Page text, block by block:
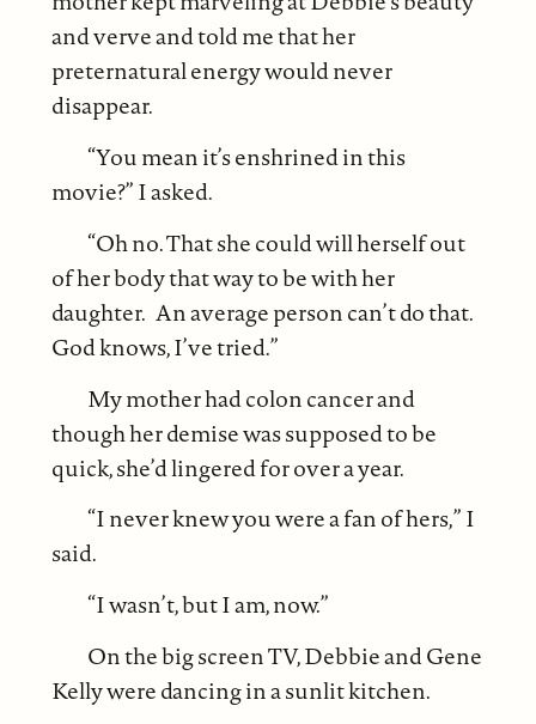
and verve and told me that her
preternatural energy would never
disappear.
“You mean it’s enshrined in this
movie?” I asked.
“Oh no. That she could will herself out
of her body that way to be with her
daughter. An average person can’t do that.
God knows, I’ve tried.”
My mother had colon cancer and
though her demise was supposed to be
quick, she’d lingered for over a year.
“I never knew you were a fan of hers,” I
said.
“I wasn’t, but I am, now.”
On the big screen TV, Debbie and Gene
Kelly were dancing in a sunlit kitchen.